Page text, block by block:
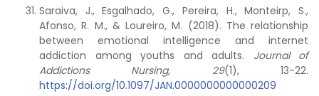
Saraiva, J., Esgalhado, G., Pereira, H., Monteirp, S.,
Afonso, R. M., & Loureiro, M. (2018). The relationship
between emotional intelligence and internet
addiction among youths and adults. Journal of
Addictions Nursing, 29(1), 13-22.
https://doi.org/10.1097/JAN.0000000000000209